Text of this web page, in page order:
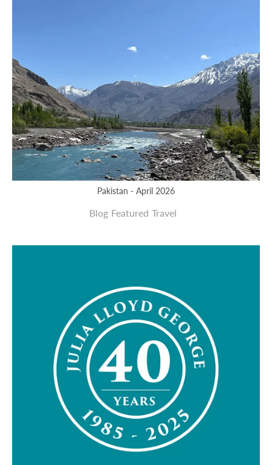
Pakistan - April 2026
Blog Featured Travel